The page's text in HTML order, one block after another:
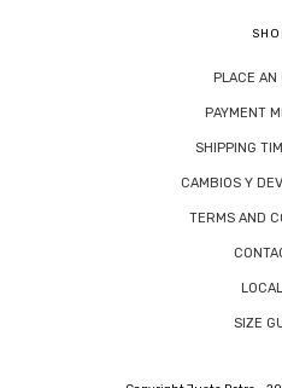
PLACE AN
PAYMENT
SHIPPING
CAMBIOS Y
TERMS AND
SIZE